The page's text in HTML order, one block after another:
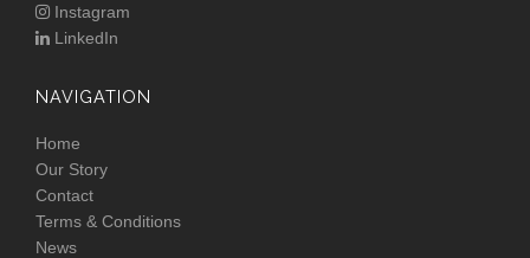
Instagram
LinkedIn
NAVIGATION
Home
Our Story
Contact
Terms & Conditions
News